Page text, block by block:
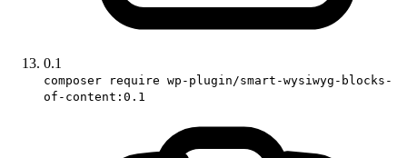
0.1
composer require wp-plugin/smart-wysiwyg-blocks-
of-content:0.1